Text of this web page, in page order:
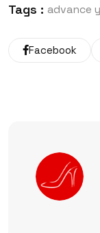
Tags : advance
Facebook